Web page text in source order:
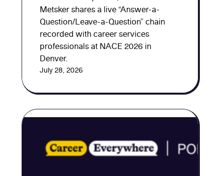
Metsker shares a live “Answer-a-
Question/Leave-a-Question” chain
recorded with career services
professionals at NACE 2026 in
Denver.
July 28, 2026